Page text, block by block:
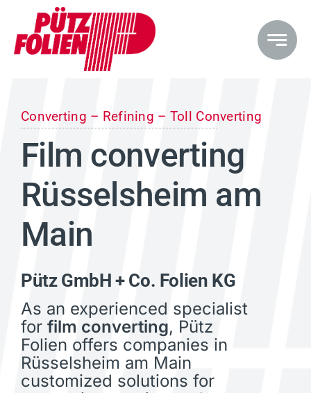
content
Converting – Refining – Toll Converting
Film converting
Rüsselsheim am
Main
Pütz GmbH + Co. Folien KG
As an experienced specialist
for film converting, Pütz
Folien offers companies in
Rüsselsheim am Main
customized solutions for